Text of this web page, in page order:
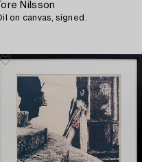
Tore Nilsson
on canvas, signed.